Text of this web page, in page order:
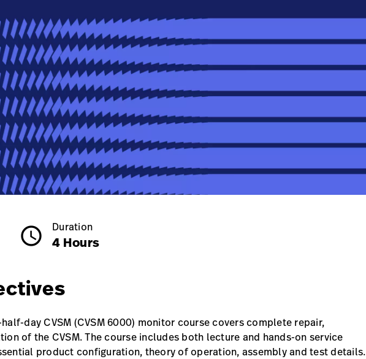
schedule Duration
4 Hours
day CVSM (CVSM 6000) monitor course covers complete repair,
of the CVSM. The course includes both lecture and hands-on service
product configuration, theory of operation, assembly and test details.